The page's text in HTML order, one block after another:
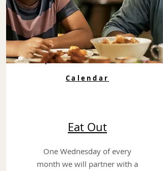
Calendar
Eat Out
One Wednesday of every
month we will partner with a